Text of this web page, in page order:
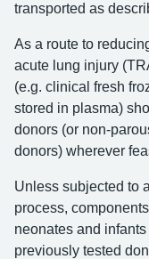
transported as
As a route to
acute lung injury
(e.g. clinical fresh
stored in plasma)
donors (or non-
donors) wherever
Unless subjected to
process,
neonates and
previously tested